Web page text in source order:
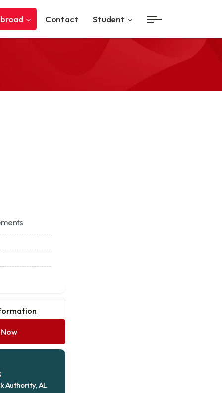
Contact Student
Authority, AL